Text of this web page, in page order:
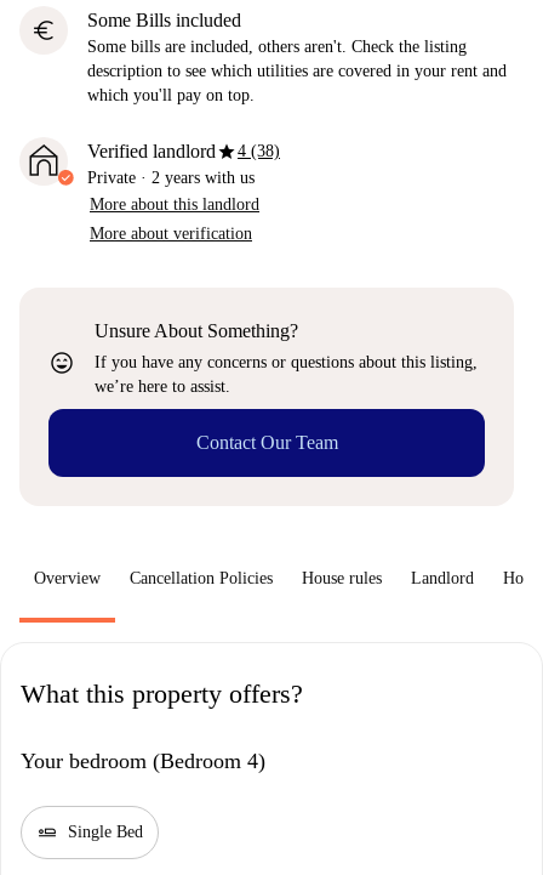
euro Some Bills included
Some bills are included, others aren't. Check the listing
description to see which utilities are covered in your rent and
which you'll pay on top.
Verified landlordstar4 (38)
Private · 2 years with us
More about this landlord
More about verification
sentiment_very_satisfied
Unsure About Something?
If you have any concerns or questions about this listing,
we’re here to assist.
Contact Our Team
Overview Cancellation Policies House rules Landlord How
What this property offers?
Your bedroom (Bedroom 4)
airline_seat_flat Single Bed